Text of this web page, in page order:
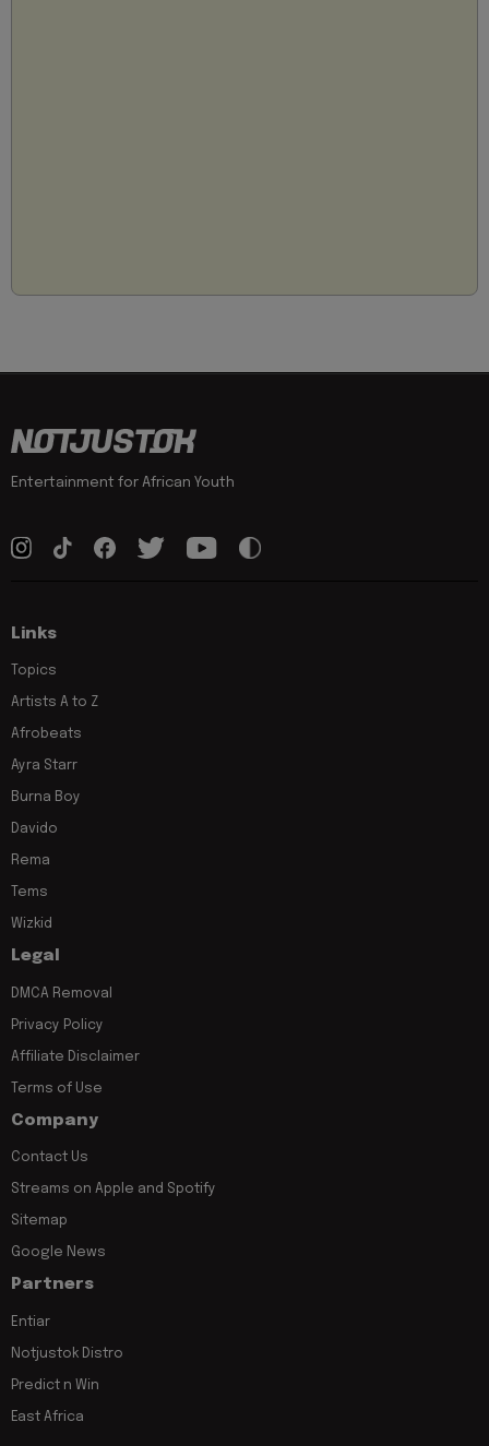
Entertainment for African Youth
Links
Topics
Artists A to Z
Afrobeats
Ayra Starr
Burna Boy
Davido
Rema
Tems
Wizkid
Legal
DMCA Removal
Privacy Policy
Affiliate Disclaimer
Terms of Use
Company
Contact Us
Streams on Apple and Spotify
Sitemap
Google News
Partners
Entiar
Notjustok Distro
Predict n Win
East Africa